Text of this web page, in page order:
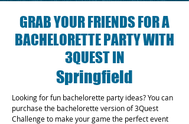
GRAB YOUR FRIENDS FOR A
BACHELORETTE PARTY WITH
3QUEST IN
Springfield
Looking for fun bachelorette party ideas? You can
purchase the bachelorette version of 3Quest
Challenge to make your game the perfect event